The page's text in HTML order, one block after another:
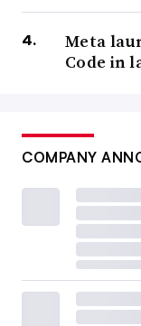
Meta
Code in
COMPANY